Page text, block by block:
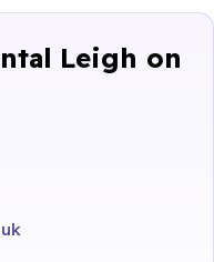
Leigh on